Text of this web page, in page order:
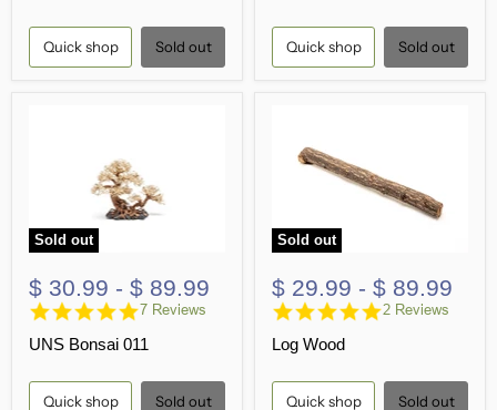
Quick shop Sold out Quick shop Sold out
Sold out
$ 30.99 - $ 89.99
4.9
rating
7 Reviews
UNS Bonsai 011
Quick shop Sold out
Sold out
$ 29.99 - $ 89.99
5.0
2 Reviews
Log Wood
Quick shop Sold out